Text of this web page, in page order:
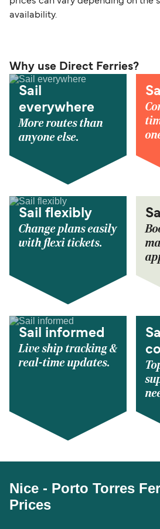
availability.
Why use Direct Ferries?
Sail
everywhere
More routes than
anyone else.
Sail flexibly
Change plans easily
with flexi tickets.
Sail informed
Live ship tracking &
real-time updates.
Nice - Porto Torres
Prices